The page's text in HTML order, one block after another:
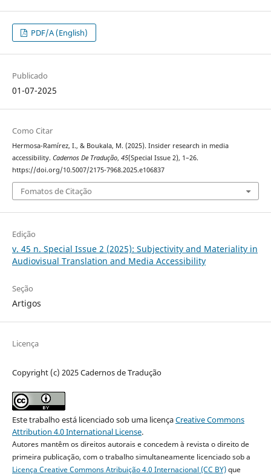
PDF/A (English)
Publicado
01-07-2025
Como Citar
Hermosa-Ramírez, I., & Boukala, M. (2025). Insider research in media
accessibility. Cadernos De Tradução, 45(Special Issue 2), 1–26.
https://doi.org/10.5007/2175-7968.2025.e106837
Fomatos de Citação
Edição
v. 45 n. Special Issue 2 (2025): Subjectivity and Materiality in
Audiovisual Translation and Media Accessibility
Seção
Artigos
Licença
Copyright (c) 2025 Cadernos de Tradução
Este trabalho está licenciado sob uma licençaCreative Commons
Attribution 4.0 International License.
Autores mantêm os direitos autorais e concedem à revista o direito de
primeira publicação, com o trabalho simultaneamente licenciado sob a
Licença Creative Commons Atribuição 4.0 Internacional (CC BY)que